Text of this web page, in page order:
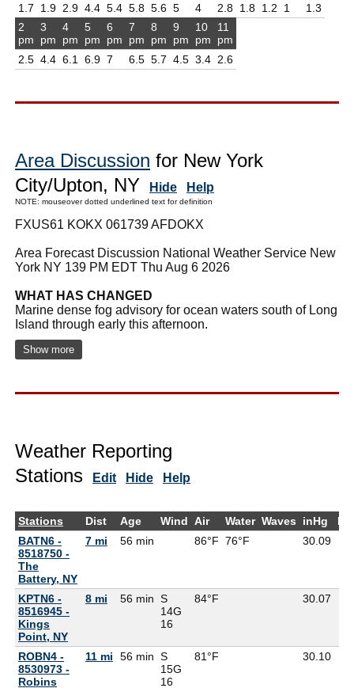
1.7
1.9 2.9 4.4 5.4 5.8 5.6 5
4
2.8 1.8 1.2
1
1.3
2
pm
2.5
3
pm
4.4
4
pm
6.1
5
pm
6.9
6
pm
7
7
pm
6.5
8
pm
5.7
9
pm
4.5
10
pm
3.4
11
pm
2.6
Area Discussion for New York
City/Upton, NY
Hide Help
NOTE: mouseover dotted underlined text for definition
FXUS61 KOKX 061739 AFDOKX
Area Forecast Discussion National Weather Service New
York NY 139 PM EDT Thu Aug 6 2026
WHAT HAS CHANGED
Marine dense fog advisory for ocean waters south of Long
Island through early this afternoon.
Show more
Weather Reporting
Stations
Edit Hide Help
Stations Dist Age Wind Air Water Waves inHg
BATN6 -
8518750 -
The
Battery, NY
7 mi 56 min 86°F 76°F 30.09
KPTN6 -
8516945 -
Kings
Point, NY
8 mi 56 min S
14G
16
84°F 30.07
ROBN4 -
8530973 -
Robins
11 mi 56 min S
15G
16
81°F 30.10